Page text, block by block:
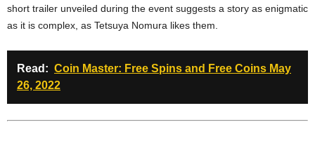
short trailer unveiled during the event suggests a story as enigmatic
as it is complex, as Tetsuya Nomura likes them.
Read: Coin Master: Free Spins and Free Coins May
26, 2022